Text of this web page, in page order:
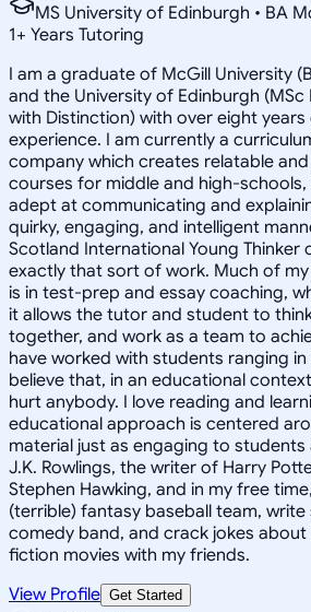
MS University of Edinburgh • BA
1+ Years Tutoring
I am a graduate of McGill University
and the University of Edinburgh (MSc
with Distinction) with over eight
experience. I am currently a
company which creates relatable
courses for middle and high-
adept at communicating and
quirky, engaging, and intelligent
Scotland International Young Thinker
exactly that sort of work. Much of
is in test-prep and essay coaching,
it allows the tutor and student to
together, and work as a team to
have worked with students ranging
believe that, in an educational
hurt anybody. I love reading and
educational approach is centered
material just as engaging to students
J.K. Rowlings, the writer of Harry
Stephen Hawking, and in my free
(terrible) fantasy baseball team,
comedy band, and crack jokes
fiction movies with my friends.
View Profile Get Started